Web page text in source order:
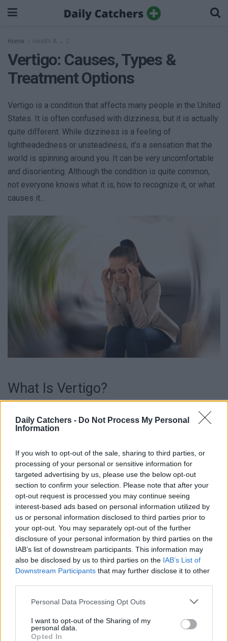
Daily Catchers - Do Not Process My Personal
Information
If you wish to opt-out of the sale, sharing to third parties, or
processing of your personal or sensitive information for
targeted advertising by us, please use the below opt-out
section to confirm your selection. Please note that after your
opt-out request is processed you may continue seeing
interest-based ads based on personal information utilized by
us or personal information disclosed to third parties prior to
your opt-out. You may separately opt-out of the further
disclosure of your personal information by third parties on the
IAB’s list of downstream participants. This information may
also be disclosed by us to third parties on the IAB’s List of
Downstream Participants that may further disclose it to other
Personal Data Processing Opt Outs
I want to opt-out of the Sharing of my
personal data.
Opted In
Home Health A → Z
Vertigo: Causes, Types &
Treatment Options
Vertigo is a condition that affects many people in the United
States. It is often confused with dizziness, but it is actually
quite different. While dizziness is a feeling of
lightheadedness or unsteadiness, it’s a sensation that the
world is spinning around you. It can be very uncomfortable
and disorienting. Although the condition is quite common,
not everyone knows what it is, how to recognize it, or what
causes it…
What Is Vertigo?
Vertigo is a type of dizziness that makes you feel like you
or the surrounding things are spinning or moving, even when
and you feel dizzy afterward, but with this condition, you
feel that way all the time. There are two main types:
peripheral and central.
Central vertigo happens when there’s a problem with
your brain or nervous system.
Peripheral vertigo happens when there’s a problem
with your inner ear, which is the part of your ear that
helps you balance.
Causes of Vertigo